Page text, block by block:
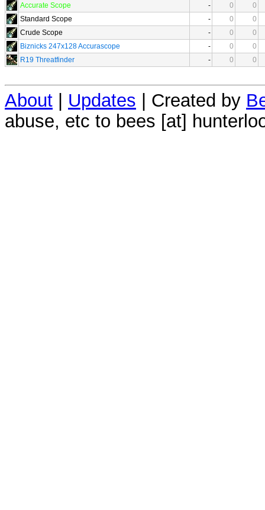
Accurate Scope
- 0
0
Standard Scope
- 0
0
Crude Scope
- 0
0
Biznicks 247x128 Accurascope
- 0
0
R19 Threatfinder
- 0 0
About Updates | Created by
abuse, etc to bees [at]